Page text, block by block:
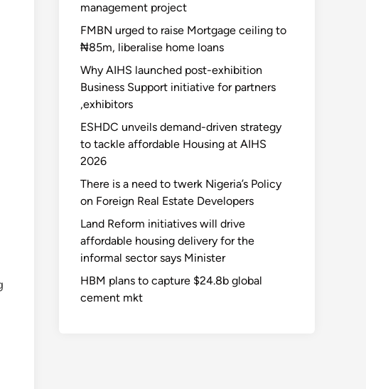
management project
FMBN urged to raise Mortgage ceiling to
₦85m, liberalise home loans
Why AIHS launched post-exhibition
Business Support initiative for partners
,exhibitors
ESHDC unveils demand-driven strategy
to tackle affordable Housing at AIHS
2026
There is a need to twerk Nigeria’s Policy
on Foreign Real Estate Developers
Land Reform initiatives will drive
affordable housing delivery for the
informal sector says Minister
HBM plans to capture $24.8b global
cement mkt